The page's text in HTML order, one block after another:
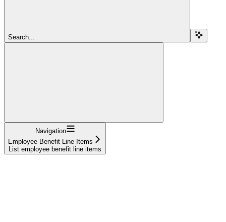
Search...
Navigation
Employee Benefit Line Items
List employee benefit line items